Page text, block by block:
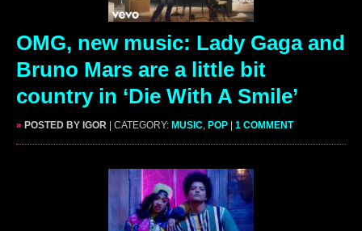
OMG, new music: Lady Gaga and
Bruno Mars are a little bit
country in ‘Die With A Smile’
» POSTED BY IGOR | CATEGORY: MUSIC POP | 1 COMMENT